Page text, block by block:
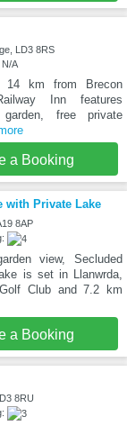
LD3 8RS
N/A
14 km from Brecon
Inn features
free private
a Booking
with Private Lake
8AP
view, Secluded
is set in Llanwrda,
Club and 7.2 km
a Booking
8RU